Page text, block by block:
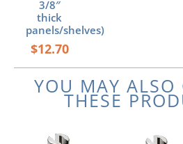
3/8″
thick
panels/shelves)
$12.70
YOU MAY ALSO
THESE